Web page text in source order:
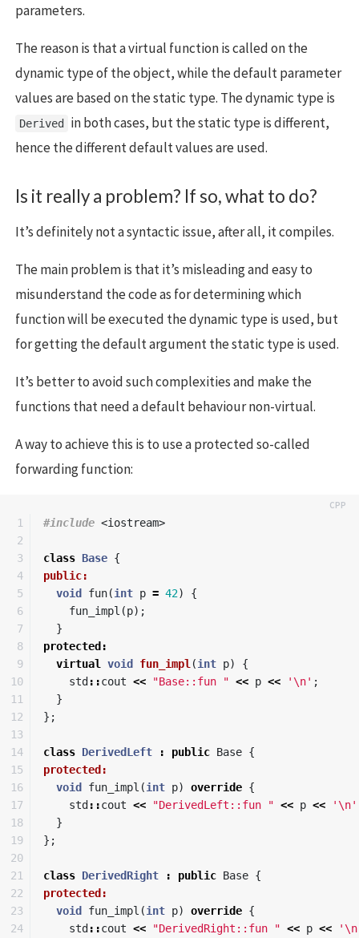
parameters.
The reason is that a virtual function is called on the
dynamic type of the object, while the default parameter
values are based on the static type. The dynamic type is
Derived in both cases, but the static type is different,
hence the different default values are used.
Is it really a problem? If so, what to do?
It’s definitely not a syntactic issue, after all, it compiles.
The main problem is that it’s misleading and easy to
misunderstand the code as for determining which
function will be executed the dynamic type is used, but
for getting the default argument the static type is used.
It’s better to avoid such complexities and make the
functions that need a default behaviour non-virtual.
A way to achieve this is to use a protected so-called
forwarding function:
1
2
3
4
5
6
7
8
9
10
11
12
13
14
15
16
17
18
19
20
21
22
23
24
#include <iostream>
class Base {
public:
void fun(int p = 42)
{
fun_impl (p);
}
protected:
virtual
void fun_impl (int p)
{
std::cout << "Base::fun " << p << '\n' ;
}
};
class DerivedLeft : public Base {
protected:
void fun_impl (int p) override {
std::cout << "DerivedLeft::fun " << p << '\n'
}
};
class DerivedRight : public Base {
protected:
void fun_impl (int p) override {
std::cout << "DerivedRight::fun " << p <<